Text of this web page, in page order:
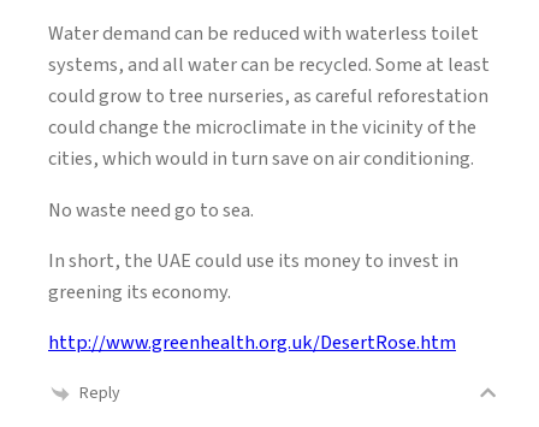
Water demand can be reduced with waterless toilet
systems, and all water can be recycled. Some at least
could grow to tree nurseries, as careful reforestation
could change the microclimate in the vicinity of the
cities, which would in turn save on air conditioning.
No waste need go to sea.
In short, the UAE could use its money to invest in
greening its economy.
http://www.greenhealth.org.uk/DesertRose.htm
Reply